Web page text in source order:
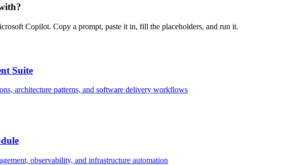
Copilot. Copy a prompt, paste it in, fill the placeholders, and run it.
Suite
architecture patterns, and software delivery workflows
observability, and infrastructure automation